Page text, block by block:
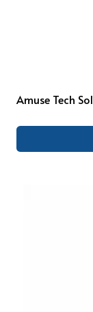
Amuse Tech